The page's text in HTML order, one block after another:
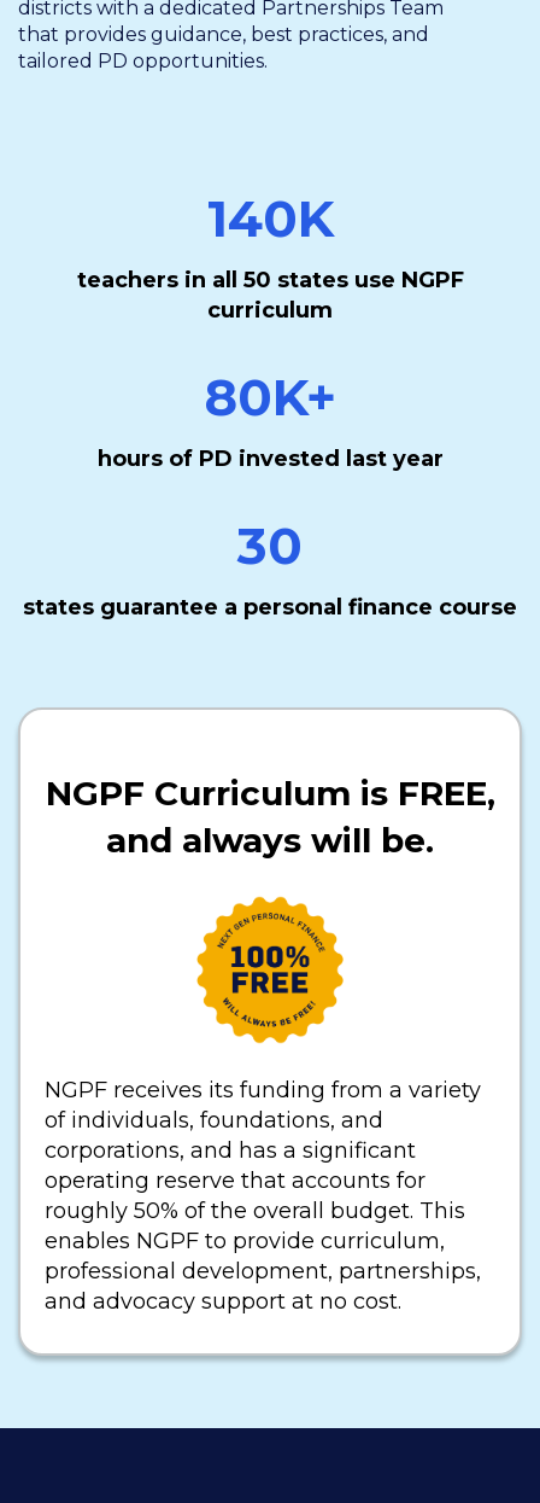
districts with a dedicated Partnerships Team
that provides guidance, best practices, and
tailored PD opportunities.
140K
teachers in all 50 states use NGPF
curriculum
80K+
hours of PD invested last year
30
states guarantee a personal finance course
NGPF Curriculum is FREE,
and always will be.
NGPF receives its funding from a variety
of individuals, foundations, and
corporations, and has a significant
operating reserve that accounts for
roughly 50% of the overall budget. This
enables NGPF to provide curriculum,
professional development, partnerships,
and advocacy support at no cost.